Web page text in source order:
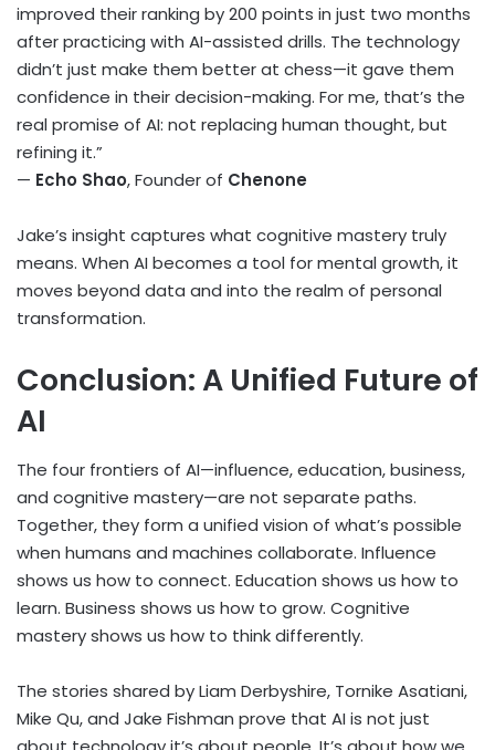
improved their ranking by 200 points in just two months
after practicing with AI-assisted drills. The technology
didn’t just make them better at chess—it gave them
confidence in their decision-making. For me, that’s the
real promise of AI: not replacing human thought, but
refining it.”
— Echo Shao, Founder of Chenone
Jake’s insight captures what cognitive mastery truly
means. When AI becomes a tool for mental growth, it
moves beyond data and into the realm of personal
transformation.
Conclusion: A Unified Future of
AI
The four frontiers of AI—influence, education, business,
and cognitive mastery—are not separate paths.
Together, they form a unified vision of what’s possible
when humans and machines collaborate. Influence
shows us how to connect. Education shows us how to
learn. Business shows us how to grow. Cognitive
mastery shows us how to think differently.
The stories shared by Liam Derbyshire, Tornike Asatiani,
Mike Qu, and Jake Fishman prove that AI is not just